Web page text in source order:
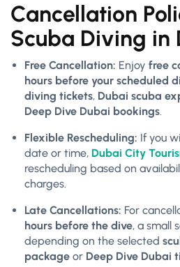
Cancellation
Scuba Diving in
Free Cancellation: Enjoy free
hours before your scheduled
diving tickets, Dubai scuba
Deep Dive Dubai bookings.
Flexible Rescheduling: If you
date or time, Dubai City
rescheduling based on
charges.
Late Cancellations: For
hours before the dive, a small
depending on the selected
package or Deep Dive Dubai